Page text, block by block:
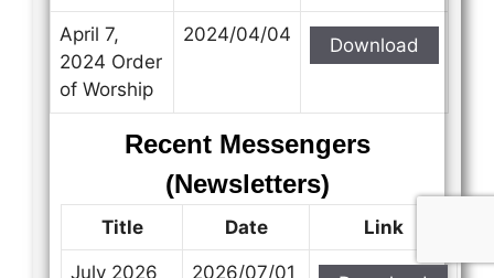
Recent Messengers
(Newsletters)
Title Date Link
July 2026 2026/07/01
April 7,
2024 Order
of Worship
2024/04/04 Download